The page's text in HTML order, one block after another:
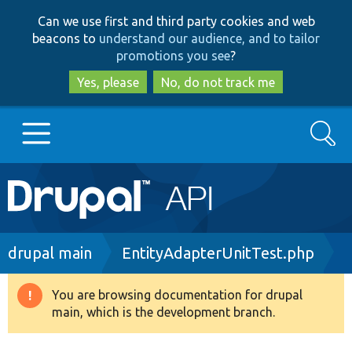
to
main
content
to
search
Can we use first and third party cookies and web
beacons to understand our audience, and to tailor
promotions you see?
Yes, please
No, do not track me
Main
navigation
Go to Drupal.org
Drupal 8+
Search
Breadcrumb
drupal main EntityAdapterUnitTest.php
Warning
message
You are browsing documentation for drupal
main, which is the development branch.